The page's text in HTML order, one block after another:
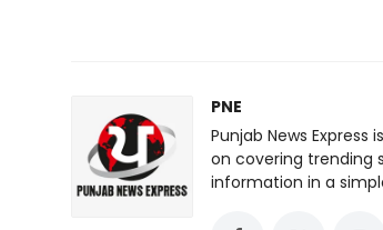
PNE
Punjab News
on covering trending
information in a